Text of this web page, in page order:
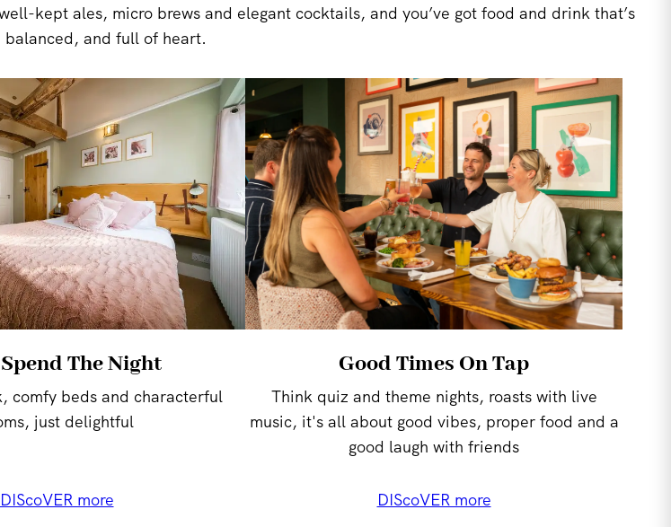
kept ales, micro brews and elegant cocktails, and you’ve got food and drink that’s
balanced, and full of heart.
The Night
comfy beds and characterful
just delightful
DIScoVER more
Good Times On Tap
Think quiz and theme nights, roasts with live
music, it's all about good vibes, proper food and a
good laugh with friends
DIScoVER more